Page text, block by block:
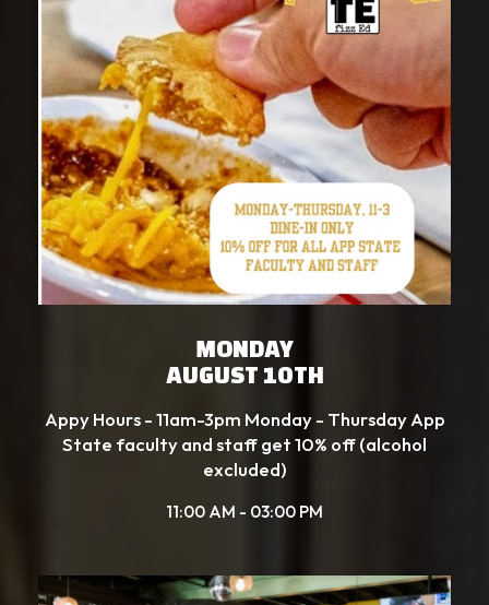
MONDAY
AUGUST 10TH
Appy Hours - 11am-3pm Monday - Thursday App
State faculty and staff get 10% off (alcohol
excluded)
11:00 AM - 03:00 PM